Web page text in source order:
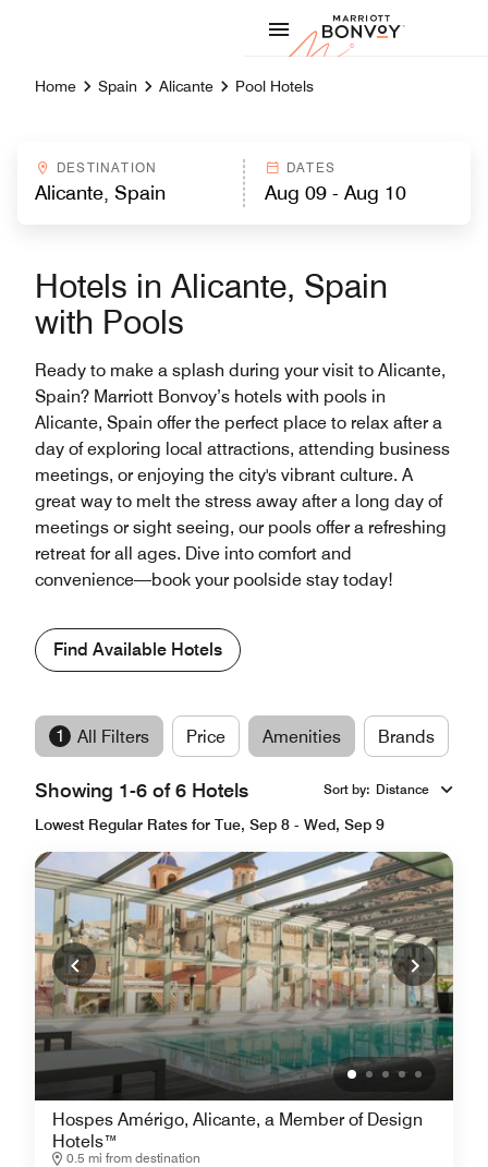
Marriott
Home Spain Alicante Pool Hotels
DESTINATION DATES
Hotels in Alicante, Spain
with Pools
Ready to make a splash during your visit to Alicante,
Spain? Marriott Bonvoy’s hotels with pools in
Alicante, Spain offer the perfect place to relax after a
day of exploring local attractions, attending business
meetings, or enjoying the city's vibrant culture. A
great way to melt the stress away after a long day of
meetings or sight seeing, our pools offer a refreshing
retreat for all ages. Dive into comfort and
convenience—book your poolside stay today!
Find Available Hotels
1 All Filters Price Amenities Brands
Showing 1-6 of 6 Hotels Sort by: Distance
Lowest Regular Rates for Tue, Sep 8 - Wed, Sep 9
Hospes Amérigo, Alicante, a Member of Design
Hotels™
0.5 mi from destination